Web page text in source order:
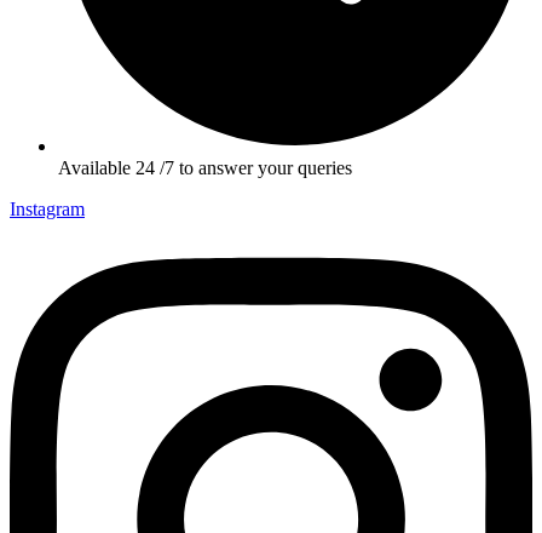
Available 24 /7 to answer your queries
Instagram